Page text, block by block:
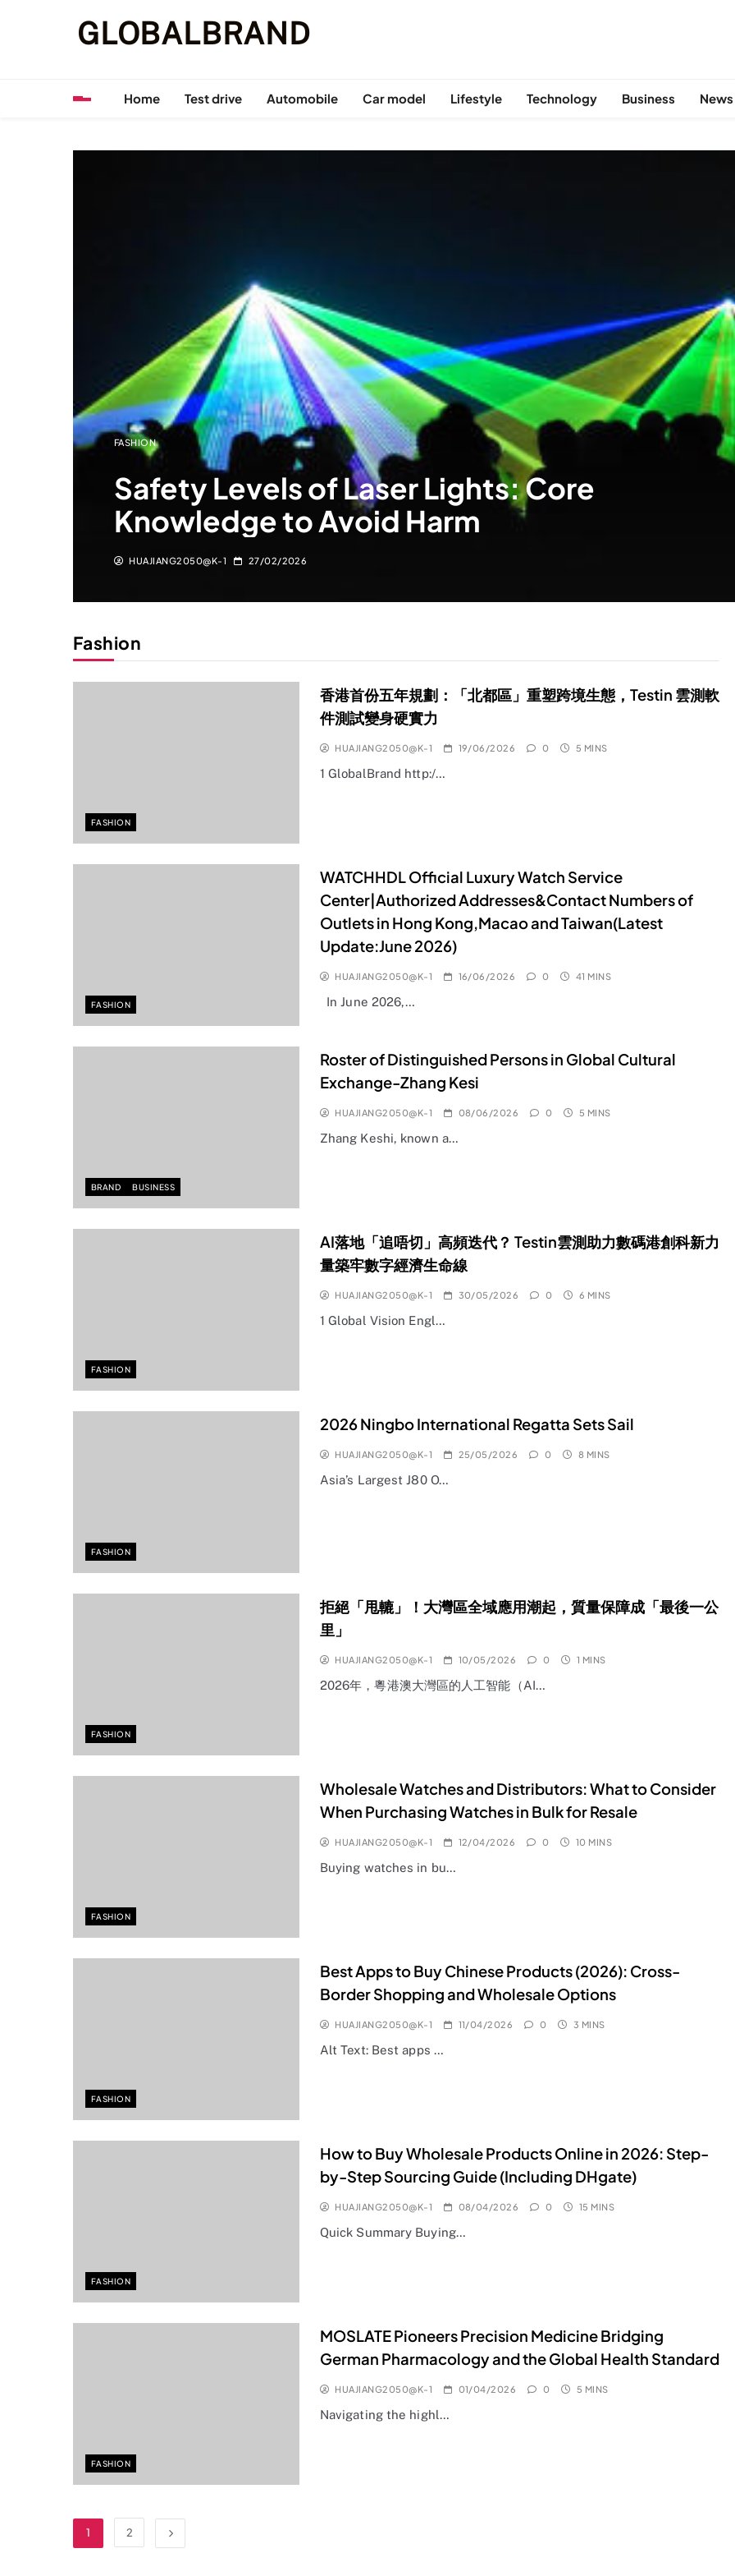
GLOBALBRAND
Home Test drive Automobile Car model Lifestyle Technology Business News
FASHION
Safety Levels of Laser Lights: Core
Knowledge to Avoid Harm
HUAJIANG2050@K-1 27/02/2026
Fashion
FASHION
香港首份五年規劃：「北都區」重塑跨境生態，Testin 雲測軟
件測試變身硬實力
HUAJIANG2050@K-1 19/06/2026 0 5 MINS
1 GlobalBrand http:/…
FASHION
WATCHHDL Official Luxury Watch Service
Center|Authorized Addresses&Contact Numbers of
Outlets in Hong Kong,Macao and Taiwan(Latest
Update:June 2026)
HUAJIANG2050@K-1 16/06/2026 0 41 MINS
In June 2026,…
BRAND BUSINESS
Roster of Distinguished Persons in Global Cultural
Exchange-Zhang Kesi
HUAJIANG2050@K-1 08/06/2026 0 5 MINS
Zhang Keshi, known a…
FASHION
AI落地「追唔切」高頻迭代？ Testin雲測助力數碼港創科新力
量築牢數字經濟生命線
HUAJIANG2050@K-1 30/05/2026 0 6 MINS
1 Global Vision Engl…
FASHION
2026 Ningbo International Regatta Sets Sail
HUAJIANG2050@K-1 25/05/2026 0 8 MINS
Asia’s Largest J80 O…
FASHION
拒絕「甩轆」！大灣區全域應用潮起，質量保障成「最後一公
里」
HUAJIANG2050@K-1 10/05/2026 0 1 MINS
2026年，粵港澳大灣區的人工智能（AI…
FASHION
Wholesale Watches and Distributors: What to Consider
When Purchasing Watches in Bulk for Resale
HUAJIANG2050@K-1 12/04/2026 0 10 MINS
Buying watches in bu…
FASHION
Best Apps to Buy Chinese Products (2026): Cross-
Border Shopping and Wholesale Options
HUAJIANG2050@K-1 11/04/2026 0 3 MINS
Alt Text: Best apps …
FASHION
How to Buy Wholesale Products Online in 2026: Step-
by-Step Sourcing Guide (Including DHgate)
HUAJIANG2050@K-1 08/04/2026 0 15 MINS
Quick Summary Buying…
FASHION
MOSLATE Pioneers Precision Medicine Bridging
German Pharmacology and the Global Health Standard
HUAJIANG2050@K-1 01/04/2026 0 5 MINS
Navigating the highl…
1 2